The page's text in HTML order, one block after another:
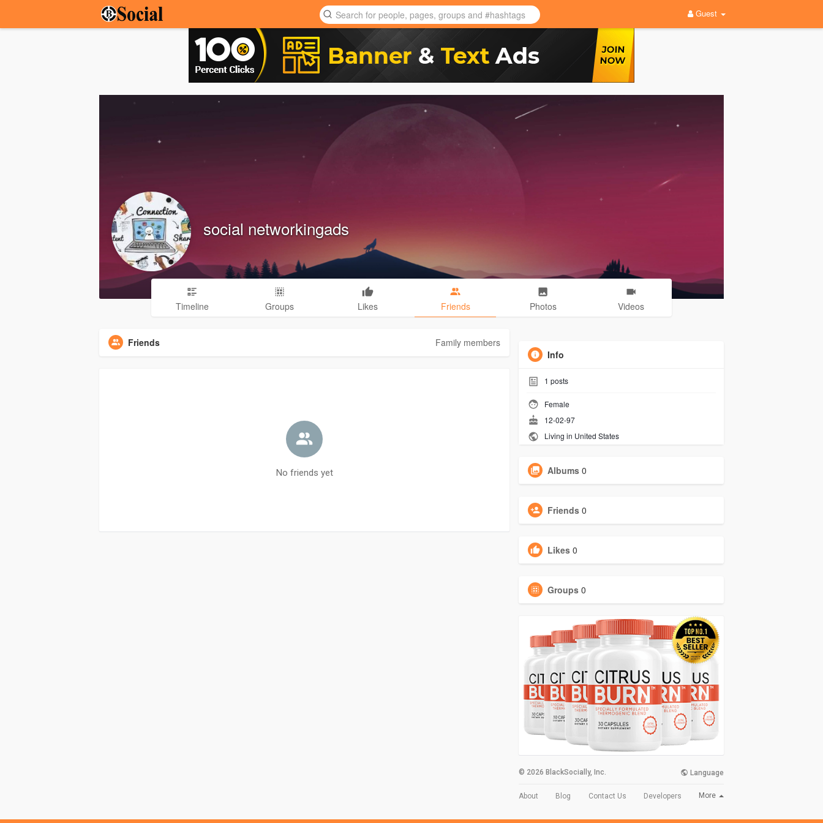
Guest
social networkingads
Timeline Groups Likes Friends Photos Videos
Friends Family members
No friends yet
Info
1 posts
Female
12-02-97
Living in United States
Albums 0
Friends 0
Likes 0
Groups 0
© 2026 BlackSocially, Inc. Language
About Blog Contact Us Developers More